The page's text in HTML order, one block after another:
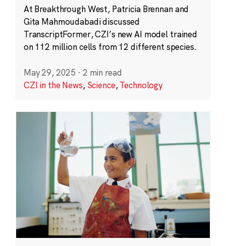
At Breakthrough West, Patricia Brennan and
Gita Mahmoudabadi discussed
TranscriptFormer, CZI’s new AI model trained
on 112 million cells from 12 different species.
May 29, 2025 · 2 min read
CZI in the News, Science,Technology